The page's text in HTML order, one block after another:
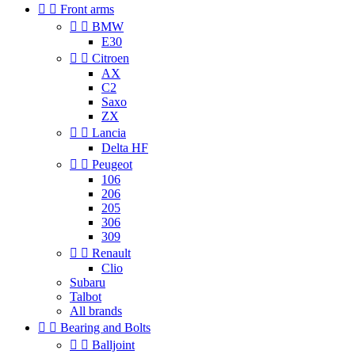
  Front arms
  BMW
E30
  Citroen
AX
C2
Saxo
ZX
  Lancia
Delta HF
  Peugeot
106
206
205
306
309
  Renault
Clio
Subaru
Talbot
All brands
  Bearing and Bolts
  Balljoint